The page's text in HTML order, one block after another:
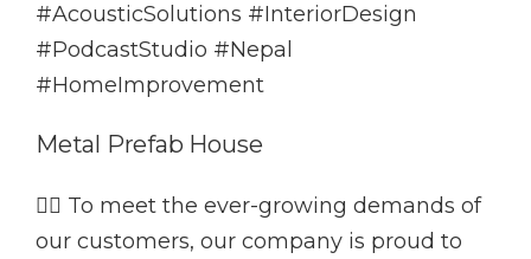
#AcousticSolutions #InteriorDesign
#PodcastStudio #Nepal
#HomeImprovement
Metal Prefab House
👷‍♂️ To meet the ever-growing demands of
our customers, our company is proud to